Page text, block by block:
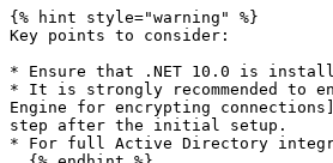
{% hint style="warning" %}
Key points to consider:
* Ensure that .NET 10.0 is
* It is strongly recommended to
Engine for encrypting
step after the initial setup.
* For full Active Directory